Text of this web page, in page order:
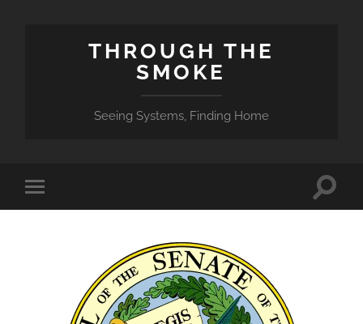
THROUGH THE
SMOKE
Seeing Systems, Finding Home
Toggle
mobile
Toggle